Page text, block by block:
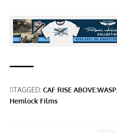
TAGGED:CAF RISE ABOVE:WASP
Hemlock Films